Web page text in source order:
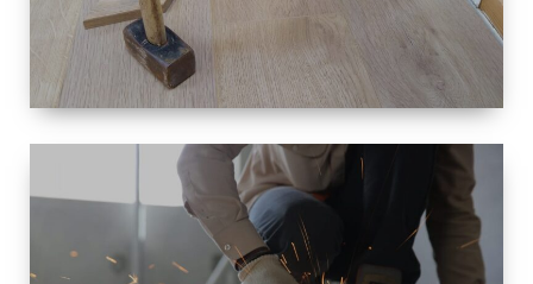
SIZE
SMALL TO
LARGE SIZED
RENOVATION